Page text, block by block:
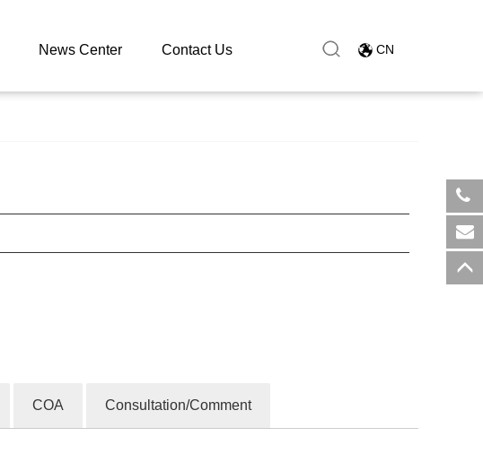
News Center Contact Us CN
COA Consultation/Comment
​+86